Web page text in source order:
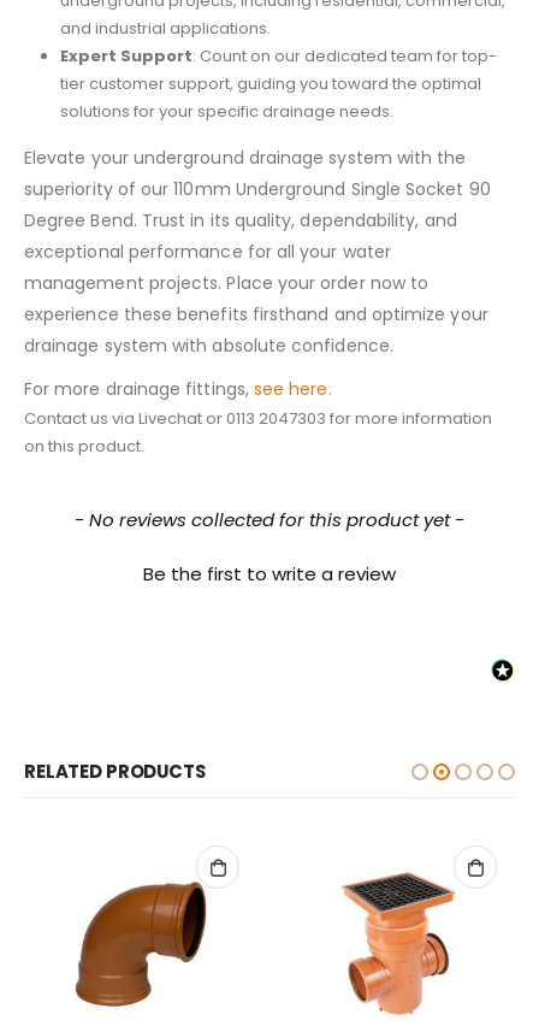
and industrial applications.
Expert Support: Count on our dedicated team for top-
tier customer support, guiding you toward the optimal
solutions for your specific drainage needs.
Elevate your underground drainage system with the
superiority of our 110mm Underground Single Socket 90
Degree Bend. Trust in its quality, dependability, and
exceptional performance for all your water
management projects. Place your order now to
experience these benefits firsthand and optimize your
drainage system with absolute confidence.
For more drainage fittings, see here.
Contact us via Livechat or 0113 2047303 for more information
on this product.
- No reviews collected for this product yet -
Be the first to write a review
New content loaded
RELATED PRODUCTS